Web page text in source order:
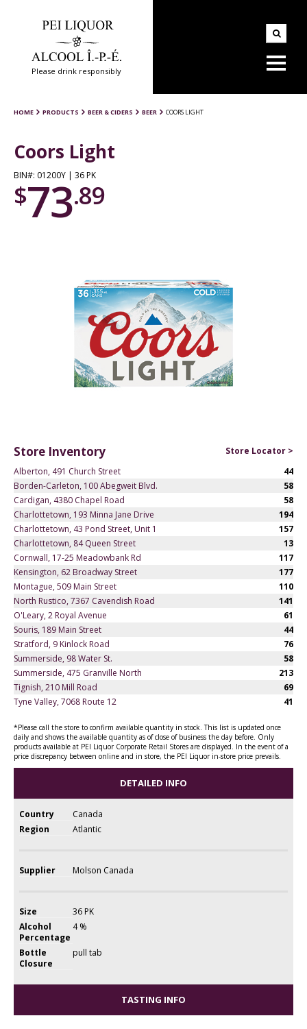
Please drink responsibly
HOME PRODUCTS BEER & CIDERS BEER COORS LIGHT
Coors Light
BIN#: 01200Y | 36 PK
$73.89
Store Inventory
Store Locator >
Alberton, 491 Church Street
44
Borden-Carleton, 100 Abegweit Blvd.
58
Cardigan, 4380 Chapel Road
58
Charlottetown, 193 Minna Jane Drive
194
Charlottetown, 43 Pond Street, Unit 1
157
Charlottetown, 84 Queen Street
13
Cornwall, 17-25 Meadowbank Rd
117
Kensington, 62 Broadway Street
177
Montague, 509 Main Street
110
North Rustico, 7367 Cavendish Road
141
O'Leary, 2 Royal Avenue
61
Souris, 189 Main Street
44
Stratford, 9 Kinlock Road
76
Summerside, 98 Water St.
58
Summerside, 475 Granville North
213
Tignish, 210 Mill Road
69
Tyne Valley, 7068 Route 12
41
*Please call the store to confirm available quantity in stock. This list is updated once
daily and shows the available quantity as of close of business the day before. Only
products available at PEI Liquor Corporate Retail Stores are displayed. In the event of a
price discrepancy between online and in store, the PEI Liquor in-store price prevails.
DETAILED INFO
Country
Canada
Region
Atlantic
Supplier Molson Canada
Size
36 PK
Alcohol
Percentage
4 %
Bottle
Closure
pull tab
TASTING INFO